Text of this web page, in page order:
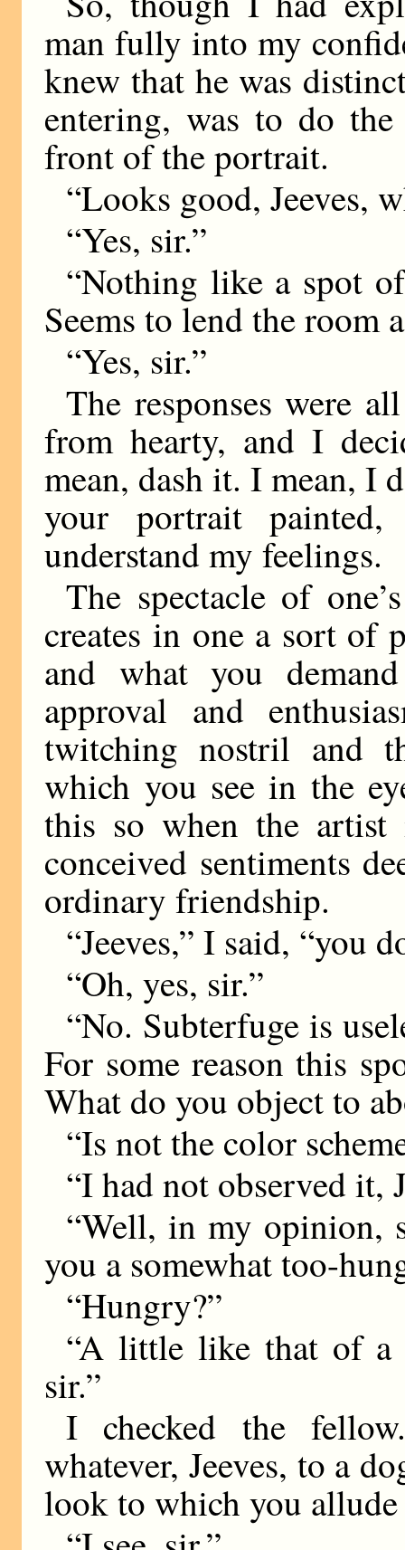
man fully into my
knew that he was
entering, was to do
front of the portrait.
“Looks good, Jeeves,
“Yes, sir.”
“Nothing like a spot
Seems to lend the room
“Yes, sir.”
The responses were
from hearty, and I
mean, dash it. I mean, I
your portrait
understand my feelings.
The spectacle of
creates in one a sort of
and what you
approval and
twitching nostril and
which you see in the
this so when the
conceived sentiments
ordinary friendship.
“Jeeves,” I said, “you
“Oh, yes, sir.”
“No. Subterfuge is
For some reason this
What do you object to
“Is not the color
“I had not observed it,
“Well, in my opinion,
you a somewhat too-
“Hungry?”
“A little like that of a
sir.”
I checked the
whatever, Jeeves, to a
look to which you